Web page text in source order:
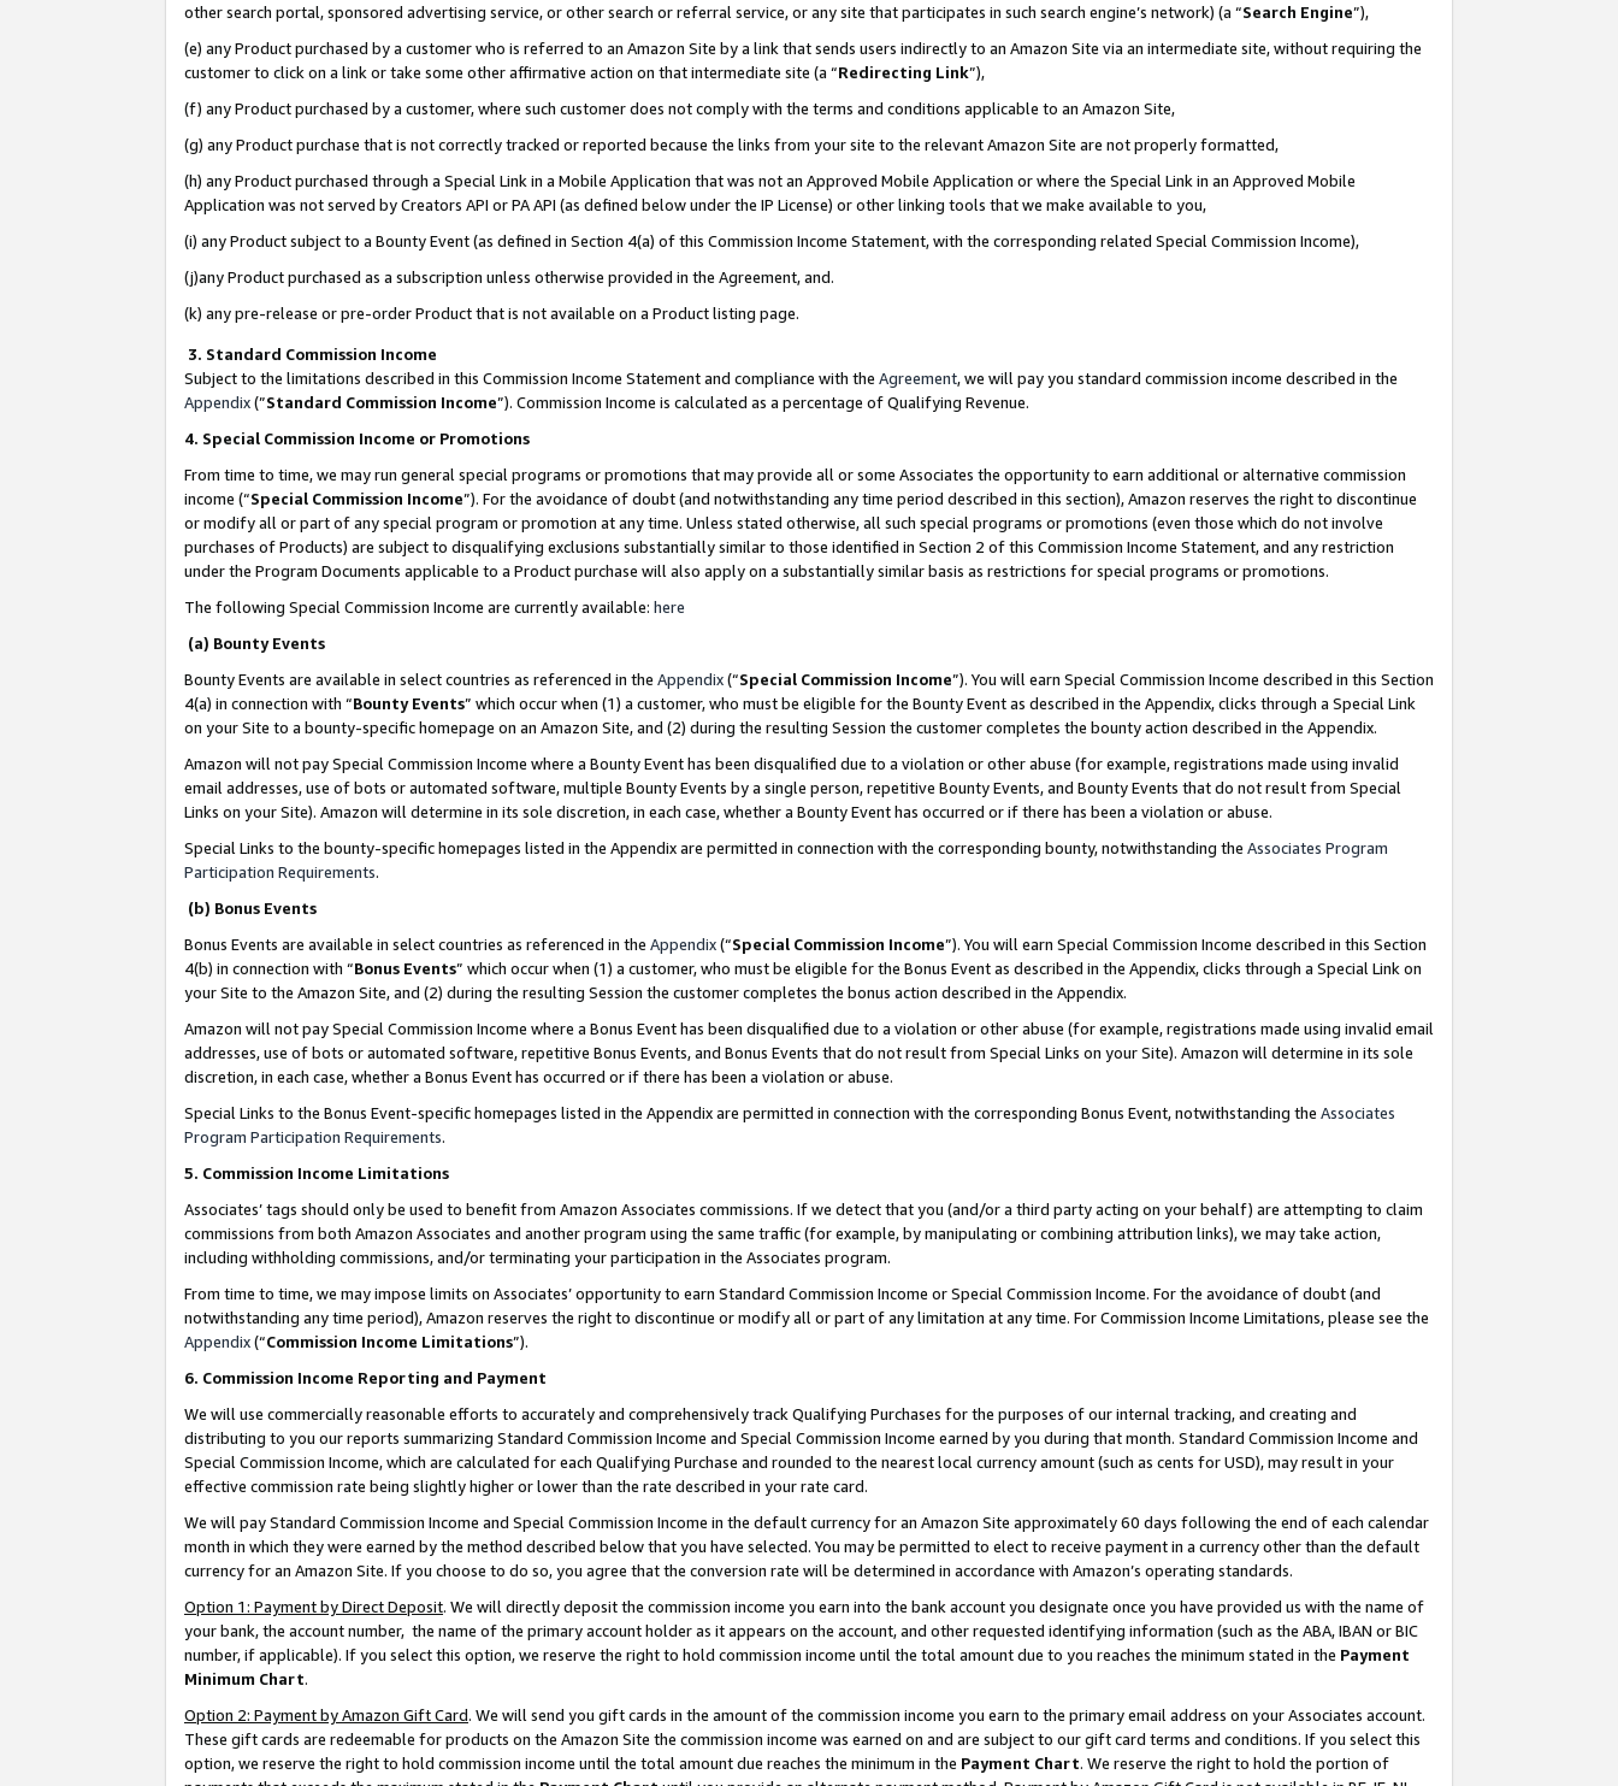
other search portal, sponsored advertising service, or other search or referral service, or any site that participates in such search engine’s network) (a “Search Engine”),
(e) any Product purchased by a customer who is referred to an Amazon Site by a link that sends users indirectly to an Amazon Site via an intermediate site, without requiring the
customer to click on a link or take some other affirmative action on that intermediate site (a “Redirecting Link”),
(f) any Product purchased by a customer, where such customer does not comply with the terms and conditions applicable to an Amazon Site,
(g) any Product purchase that is not correctly tracked or reported because the links from your site to the relevant Amazon Site are not properly formatted,
(h) any Product purchased through a Special Link in a Mobile Application that was not an Approved Mobile Application or where the Special Link in an Approved Mobile
Application was not served by Creators API or PA API (as defined below under the IP License) or other linking tools that we make available to you,
(i) any Product subject to a Bounty Event (as defined in Section 4(a) of this Commission Income Statement, with the corresponding related Special Commission Income),
(j)any Product purchased as a subscription unless otherwise provided in the Agreement, and.
(k) any pre-release or pre-order Product that is not available on a Product listing page.
3. Standard Commission Income
Subject to the limitations described in this Commission Income Statement and compliance with the Agreement, we will pay you standard commission income described in the
Appendix(”Standard Commission Income”). Commission Income is calculated as a percentage of Qualifying Revenue.
4. Special Commission Income or Promotions
From time to time, we may run general special programs or promotions that may provide all or some Associates the opportunity to earn additional or alternative commission
income (“Special Commission Income”). For the avoidance of doubt (and notwithstanding any time period described in this section), Amazon reserves the right to discontinue
or modify all or part of any special program or promotion at any time. Unless stated otherwise, all such special programs or promotions (even those which do not involve
purchases of Products) are subject to disqualifying exclusions substantially similar to those identified in Section 2 of this Commission Income Statement, and any restriction
under the Program Documents applicable to a Product purchase will also apply on a substantially similar basis as restrictions for special programs or promotions.
The following Special Commission Income are currently available: here
(a) Bounty Events
Bounty Events are available in select countries as referenced in the Appendix(“Special Commission Income”). You will earn Special Commission Income described in this Section
4(a) in connection with “Bounty Events” which occur when (1) a customer, who must be eligible for the Bounty Event as described in the Appendix, clicks through a Special Link
on your Site to a bounty-specific homepage on an Amazon Site, and (2) during the resulting Session the customer completes the bounty action described in the Appendix.
Amazon will not pay Special Commission Income where a Bounty Event has been disqualified due to a violation or other abuse (for example, registrations made using invalid
email addresses, use of bots or automated software, multiple Bounty Events by a single person, repetitive Bounty Events, and Bounty Events that do not result from Special
Links on your Site). Amazon will determine in its sole discretion, in each case, whether a Bounty Event has occurred or if there has been a violation or abuse.
Special Links to the bounty-specific homepages listed in the Appendix are permitted in connection with the corresponding bounty, notwithstanding the Associates Program
Participation Requirements.
(b) Bonus Events
Bonus Events are available in select countries as referenced in the Appendix(“Special Commission Income”). You will earn Special Commission Income described in this Section
4(b) in connection with “Bonus Events” which occur when (1) a customer, who must be eligible for the Bonus Event as described in the Appendix, clicks through a Special Link on
your Site to the Amazon Site, and (2) during the resulting Session the customer completes the bonus action described in the Appendix.
Amazon will not pay Special Commission Income where a Bonus Event has been disqualified due to a violation or other abuse (for example, registrations made using invalid email
addresses, use of bots or automated software, repetitive Bonus Events, and Bonus Events that do not result from Special Links on your Site). Amazon will determine in its sole
discretion, in each case, whether a Bonus Event has occurred or if there has been a violation or abuse.
Special Links to the Bonus Event-specific homepages listed in the Appendix are permitted in connection with the corresponding Bonus Event, notwithstanding the Associates
Program Participation Requirements.
5. Commission Income Limitations
Associates’ tags should only be used to benefit from Amazon Associates commissions. If we detect that you (and/or a third party acting on your behalf) are attempting to claim
commissions from both Amazon Associates and another program using the same traffic (for example, by manipulating or combining attribution links), we may take action,
including withholding commissions, and/or terminating your participation in the Associates program.
From time to time, we may impose limits on Associates’ opportunity to earn Standard Commission Income or Special Commission Income. For the avoidance of doubt (and
notwithstanding any time period), Amazon reserves the right to discontinue or modify all or part of any limitation at any time. For Commission Income Limitations, please see the
Appendix(“Commission Income Limitations”).
6. Commission Income Reporting and Payment
We will use commercially reasonable efforts to accurately and comprehensively track Qualifying Purchases for the purposes of our internal tracking, and creating and
distributing to you our reports summarizing Standard Commission Income and Special Commission Income earned by you during that month. Standard Commission Income and
Special Commission Income, which are calculated for each Qualifying Purchase and rounded to the nearest local currency amount (such as cents for USD), may result in your
effective commission rate being slightly higher or lower than the rate described in your rate card.
We will pay Standard Commission Income and Special Commission Income in the default currency for an Amazon Site approximately 60 days following the end of each calendar
month in which they were earned by the method described below that you have selected. You may be permitted to elect to receive payment in a currency other than the default
currency for an Amazon Site. If you choose to do so, you agree that the conversion rate will be determined in accordance with Amazon’s operating standards.
Option 1: Payment by Direct Deposit. We will directly deposit the commission income you earn into the bank account you designate once you have provided us with the name of
your bank, the account number, the name of the primary account holder as it appears on the account, and other requested identifying information (such as the ABA, IBAN or BIC
number, if applicable). If you select this option, we reserve the right to hold commission income until the total amount due to you reaches the minimum stated in the Payment
Minimum Chart.
Option 2: Payment by Amazon Gift Card. We will send you gift cards in the amount of the commission income you earn to the primary email address on your Associates account.
These gift cards are redeemable for products on the Amazon Site the commission income was earned on and are subject to our gift card terms and conditions. If you select this
option, we reserve the right to hold commission income until the total amount due reaches the minimum in the Payment Chart. We reserve the right to hold the portion of